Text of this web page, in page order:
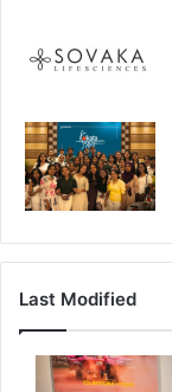
Last Modified